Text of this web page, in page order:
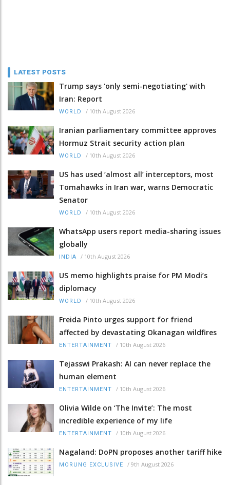
LATEST POSTS
Trump says 'only semi-negotiating' with
Iran: Report
WORLD / 10th August 2026
Iranian parliamentary committee approves
Hormuz Strait security action plan
WORLD / 10th August 2026
US has used ‘almost all’ interceptors, most
Tomahawks in Iran war, warns Democratic
Senator
WORLD / 10th August 2026
WhatsApp users report media-sharing issues
globally
INDIA / 10th August 2026
US memo highlights praise for PM Modi’s
diplomacy
WORLD / 10th August 2026
Freida Pinto urges support for friend
affected by devastating Okanagan wildfires
ENTERTAINMENT / 10th August 2026
Tejasswi Prakash: AI can never replace the
human element
ENTERTAINMENT / 10th August 2026
Olivia Wilde on ‘The Invite’: The most
incredible experience of my life
ENTERTAINMENT / 10th August 2026
Nagaland: DoPN proposes another tariff hike
MORUNG EXCLUSIVE / 9th August 2026